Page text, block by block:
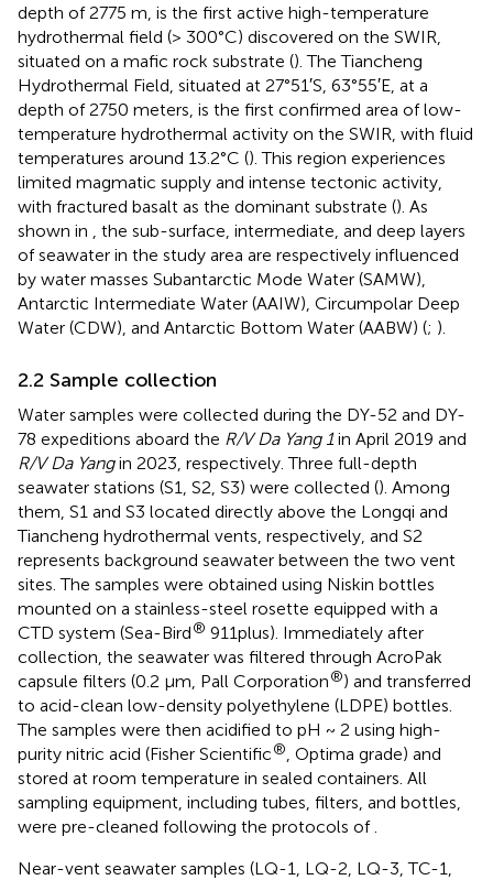
depth of 2775 m, is the first active high-temperature
hydrothermal field (> 300°C) discovered on the SWIR,
situated on a mafic rock substrate (). The Tiancheng
Hydrothermal Field, situated at 27°51′S, 63°55′E, at a
depth of 2750 meters, is the first confirmed area of low-
temperature hydrothermal activity on the SWIR, with fluid
temperatures around 13.2°C (). This region experiences
limited magmatic supply and intense tectonic activity,
with fractured basalt as the dominant substrate (). As
shown in
, the sub-surface, intermediate, and deep layers
of seawater in the study area are respectively influenced
by water masses Subantarctic Mode Water (SAMW),
Antarctic Intermediate Water (AAIW), Circumpolar Deep
Water (CDW), and Antarctic Bottom Water (AABW) (; ).
2.2 Sample collection
Water samples were collected during the DY-52 and DY-
78 expeditions aboard the R/V Da Yang 1in April 2019 and
R/V Da Yangin 2023, respectively. Three full-depth
seawater stations (S1, S2, S3) were collected (). Among
them, S1 and S3 located directly above the Longqi and
Tiancheng hydrothermal vents, respectively, and S2
represents background seawater between the two vent
sites. The samples were obtained using Niskin bottles
mounted on a stainless-steel rosette equipped with a
CTD system (Sea-Bird® 911plus). Immediately after
collection, the seawater was filtered through AcroPak
capsule filters (0.2 μm, Pall Corporation®) and transferred
to acid-clean low-density polyethylene (LDPE) bottles.
The samples were then acidified to pH ~ 2 using high-
purity nitric acid (Fisher Scientific® , Optima grade) and
stored at room temperature in sealed containers. All
sampling equipment, including tubes, filters, and bottles,
were pre-cleaned following the protocols of
Near-vent seawater samples (LQ-1, LQ-2, LQ-3, TC-1,